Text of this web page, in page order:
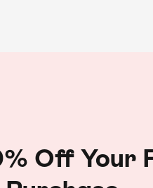
Off Your